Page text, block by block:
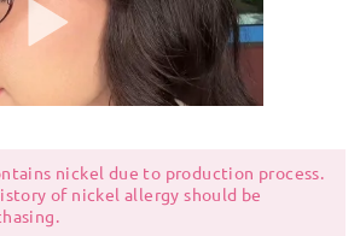
nickel due to production process.
of nickel allergy should be